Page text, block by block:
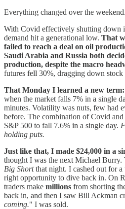
Everything changed over the weekend.
With Covid effectively shutting down
demand hit a generational low. That
failed to reach a deal on oil
Saudi Arabia and Russia both
production, despite the macro
futures fell 30%, dragging down
That Monday I learned a new term:
when the market falls 7% in a single
minutes. Volatility was nuts, few had
before. The combination of Covid
S&P 500 to fall 7.6% in a single day.
holding puts.
Just like that, I made $24,000 in a
thought I was the next Michael Burry.
Big Shortthat night. I cashed out for
right opportunity to dive back in. On
traders make millions from shorting
back in, and then I saw Bill Ackman
coming." I was sold.